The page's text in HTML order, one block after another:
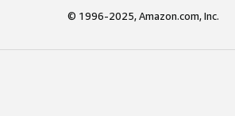
© 1996-2025, Amazon.com, Inc.